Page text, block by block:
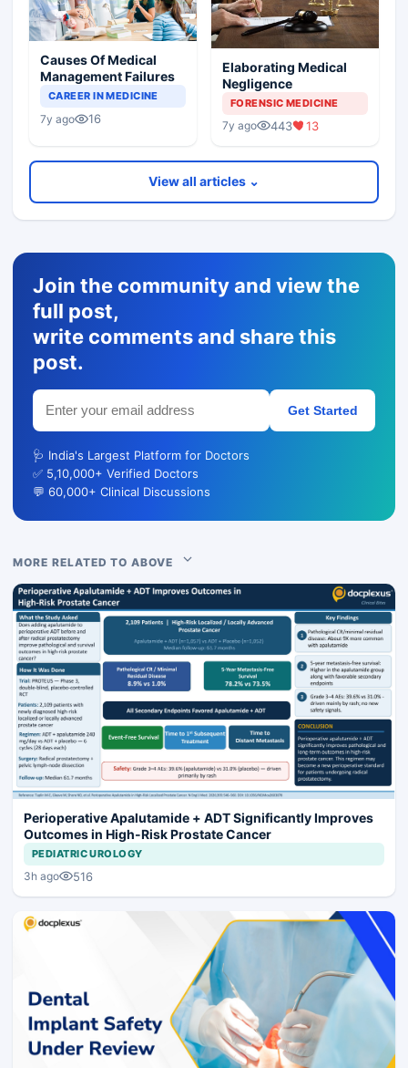
Causes Of Medical
Management Failures
CAREER IN MEDICINE
7y ago 16
Elaborating Medical
Negligence
FORENSIC MEDICINE
7y ago 443 13
View all articles ⌄
Join the community and view the
full post,
write comments and share this
post.
Get Started
🩺 India's Largest Platform for Doctors
✅ 5,10,000+ Verified Doctors
💬 60,000+ Clinical Discussions
MORE RELATED TO ABOVE
Perioperative Apalutamide + ADT Significantly Improves
Outcomes in High-Risk Prostate Cancer
PEDIATRIC UROLOGY
3h ago 516